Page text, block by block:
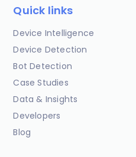
Quick links
Device Intelligence
Device Detection
Bot Detection
Case Studies
Data & Insights
Developers
Blog